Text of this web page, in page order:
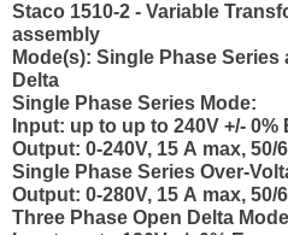
Staco 1510-2 - Variable
assembly
Mode(s): Single Phase Series
Delta
Single Phase Series Mode:
Input: up to up to 240V +/-
Output: 0-240V, 15 A max, 50/
Single Phase Series Over-
Output: 0-280V, 15 A max, 50/
Three Phase Open Delta